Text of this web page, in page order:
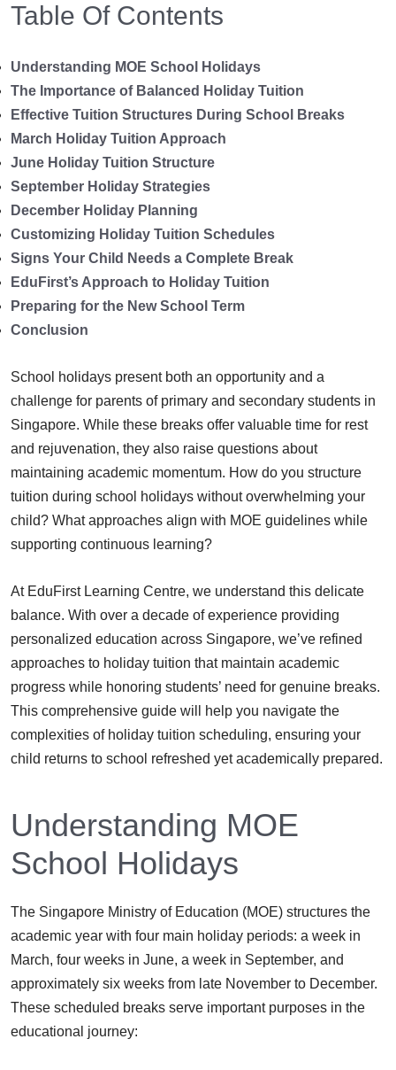
Table Of Contents
Understanding MOE School Holidays
The Importance of Balanced Holiday Tuition
Effective Tuition Structures During School Breaks
March Holiday Tuition Approach
June Holiday Tuition Structure
September Holiday Strategies
December Holiday Planning
Customizing Holiday Tuition Schedules
Signs Your Child Needs a Complete Break
EduFirst’s Approach to Holiday Tuition
Preparing for the New School Term
Conclusion
School holidays present both an opportunity and a
challenge for parents of primary and secondary students in
Singapore. While these breaks offer valuable time for rest
and rejuvenation, they also raise questions about
maintaining academic momentum. How do you structure
tuition during school holidays without overwhelming your
child? What approaches align with MOE guidelines while
supporting continuous learning?
At EduFirst Learning Centre, we understand this delicate
balance. With over a decade of experience providing
personalized education across Singapore, we’ve refined
approaches to holiday tuition that maintain academic
progress while honoring students’ need for genuine breaks.
This comprehensive guide will help you navigate the
complexities of holiday tuition scheduling, ensuring your
child returns to school refreshed yet academically prepared.
Understanding MOE
School Holidays
The Singapore Ministry of Education (MOE) structures the
academic year with four main holiday periods: a week in
March, four weeks in June, a week in September, and
approximately six weeks from late November to December.
These scheduled breaks serve important purposes in the
educational journey: